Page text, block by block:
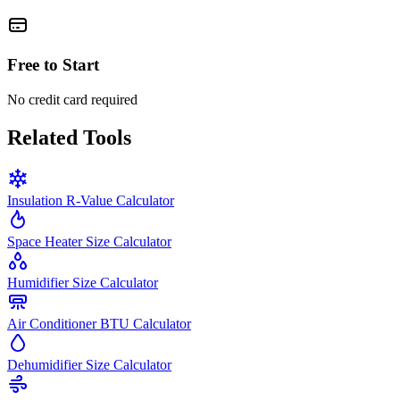
Free to Start
No credit card required
Related Tools
Insulation R-Value Calculator
Space Heater Size Calculator
Humidifier Size Calculator
Air Conditioner BTU Calculator
Dehumidifier Size Calculator